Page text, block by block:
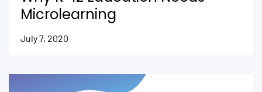
Microlearning
July 7, 2020